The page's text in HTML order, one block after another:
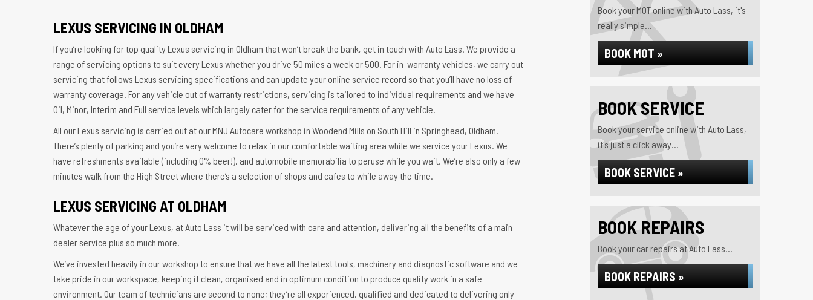
LEXUS SERVICING IN OLDHAM
If you’re looking for top quality Lexus servicing in Oldham that won’t break the bank, get in touch with Auto Lass. We provide a
range of servicing options to suit every Lexus whether you drive 50 miles a week or 500. For in-warranty vehicles, we carry out
servicing that follows Lexus servicing specifications and can update your online service record so that you’ll have no loss of
warranty coverage. For any vehicle out of warranty restrictions, servicing is tailored to individual requirements and we have
Oil, Minor, Interim and Full service levels which largely cater for the service requirements of any vehicle.
All our Lexus servicing is carried out at our MNJ Autocare workshop in Woodend Mills on South Hill in Springhead, Oldham.
There’s plenty of parking and you’re very welcome to relax in our comfortable waiting area while we service your Lexus. We
have refreshments available (including 0% beer!), and automobile memorabilia to peruse while you wait. We’re also only a few
minutes walk from the High Street where there’s a selection of shops and cafes to while away the time.
LEXUS SERVICING AT OLDHAM
Whatever the age of your Lexus, at Auto Lass it will be serviced with care and attention, delivering all the benefits of a main
dealer service plus so much more.
We’ve invested heavily in our workshop to ensure that we have all the latest tools, machinery and diagnostic software and we
take pride in our workspace, keeping it clean, organised and in optimum condition to produce quality work in a safe
environment. Our team of technicians are second to none; they’re all experienced, qualified and dedicated to delivering only
Book your MOT online with Auto Lass, it's
really simple...
BOOK MOT »
BOOK SERVICE
Book your service online with Auto Lass,
it's just a click away...
BOOK SERVICE »
BOOK REPAIRS
Book your car repairs at Auto Lass...
BOOK REPAIRS »